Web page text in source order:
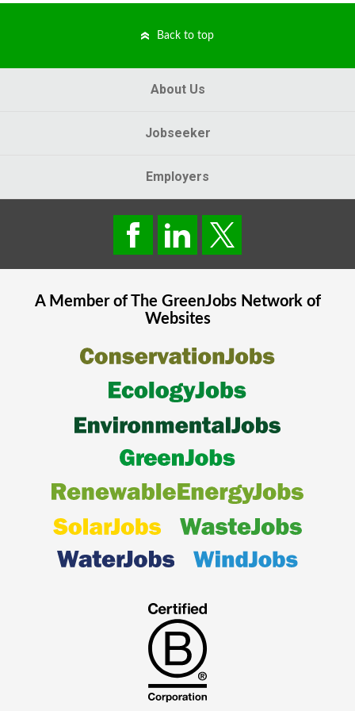
Back to top
About Us
Jobseeker
Employers
A Member of The GreenJobsNetwork of
Websites